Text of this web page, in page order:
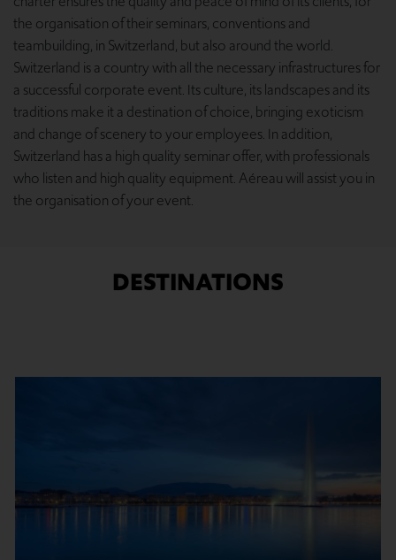
the organisation of their seminars, conventions and
teambuilding, in Switzerland, but also around the world.
Switzerland is a country with all the necessary infrastructures for
a successful corporate event. Its culture, its landscapes and its
traditions make it a destination of choice, bringing exoticism
and change of scenery to your employees. In addition,
Switzerland has a high quality seminar offer, with professionals
who listen and high quality equipment. Aéreau will assist you in
the organisation of your event.
DESTINATIONS